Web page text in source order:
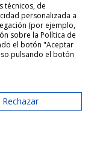
técnicos, de
personalizada a
(por ejemplo,
sobre la Política de
el botón "Aceptar
pulsando el botón
Rechazar